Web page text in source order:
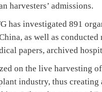
harvesters’ admissions.
has investigated 891
as well as
papers, archived
on the live harvesting
industry, thus